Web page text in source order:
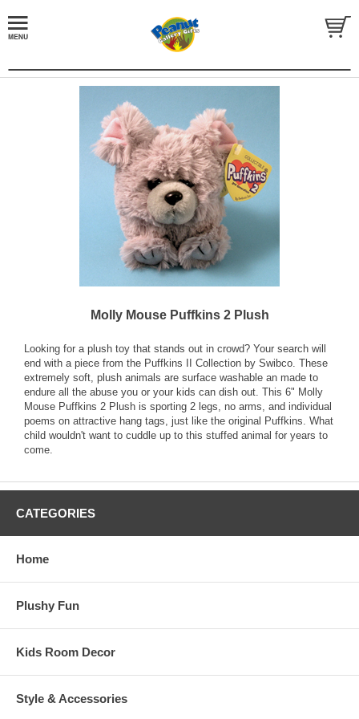
Molly Mouse Puffkins 2 Plush
Looking for a plush toy that stands out in crowd? Your search will
end with a piece from the Puffkins II Collection by Swibco. These
extremely soft, plush animals are surface washable an made to
endure all the abuse you or your kids can dish out. This 6" Molly
Mouse Puffkins 2 Plush is sporting 2 legs, no arms, and individual
poems on attractive hang tags, just like the original Puffkins. What
child wouldn't want to cuddle up to this stuffed animal for years to
come.
CATEGORIES
Home
Plushy Fun
Kids Room Decor
Style & Accessories